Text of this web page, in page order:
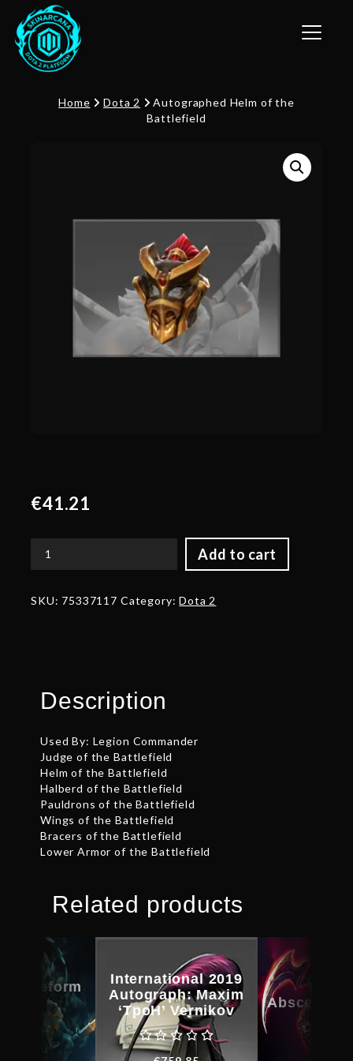
Toggle
Home Dota 2
Autographed Helm of the
Battlefield
€41.21
Add to cart
Autographed
the
SKU: 75337117 Category:Dota 2
Description
Used By: Legion Commander
Judge of the Battlefield
Helm of the Battlefield
Halberd of the Battlefield
Pauldrons of the Battlefield
Wings of the Battlefield
Bracers of the Battlefield
Lower Armor of the Battlefield
Related products
International 2019
Autograph: Maxim
‘TpoH’ Vernikov
Bladeform